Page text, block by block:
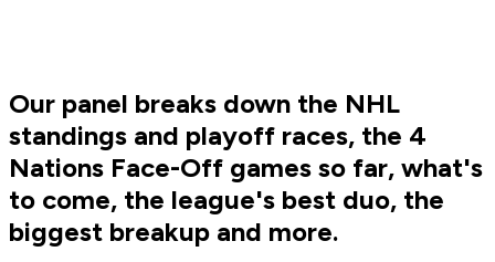
Our panel breaks down the NHL
standings and playoff races, the 4
Nations Face-Off games so far, what's
to come, the league's best duo, the
biggest breakup and more.